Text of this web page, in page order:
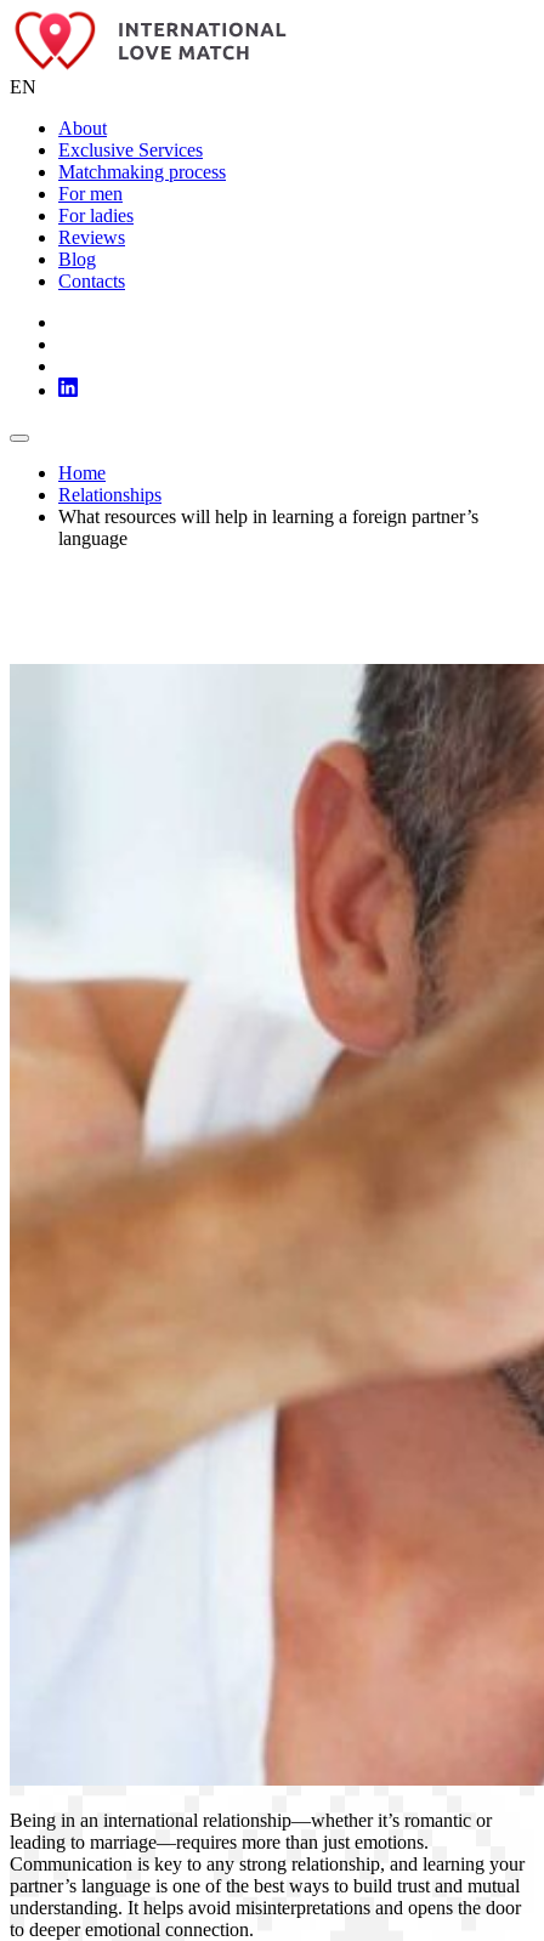
EN
About
Exclusive Services
Matchmaking process
For men
For ladies
Reviews
Blog
Contacts
Home
Relationships
What resources will help in learning a foreign partner’s
language
Being in an international relationship—whether it’s romantic or
leading to marriage—requires more than just emotions.
Communication is key to any strong relationship, and learning your
partner’s language is one of the best ways to build trust and mutual
understanding. It helps avoid misinterpretations and opens the door
to deeper emotional connection.